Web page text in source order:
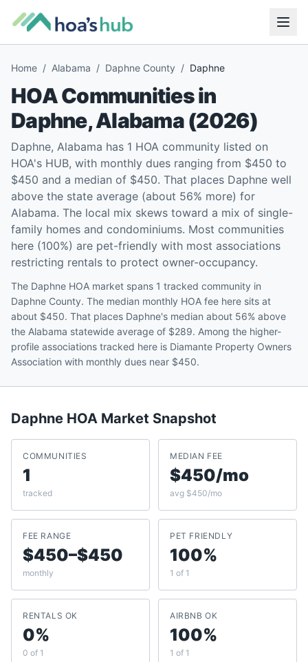
Home / Alabama / Daphne County / Daphne
HOA Communities in
Daphne,Alabama(2026)
Daphne, Alabama has 1 HOA community listed on
HOA's HUB, with monthly dues ranging from $450 to
$450 and a median of $450. That places Daphne well
above the state average (about 56% more) for
Alabama. The local mix skews toward a mix of single-
family homes and condominiums. Most communities
here (100%) are pet-friendly with most associations
restricting rentals to protect owner-occupancy.
The Daphne HOA market spans 1 tracked community in
Daphne County. The median monthly HOA fee here sits at
about $450. That places Daphne's median about 56% above
the Alabama statewide average of $289. Among the higher-
profile associations tracked here is Diamante Property Owners
Association with monthly dues near $450.
Daphne HOA Market Snapshot
COMMUNITIES
1
tracked
MEDIAN FEE
$450/mo
avg $450/mo
FEE RANGE
$450–$450
monthly
PET FRIENDLY
100%
1 of 1
RENTALS OK
0%
0 of 1
AIRBNB OK
100%
1 of 1